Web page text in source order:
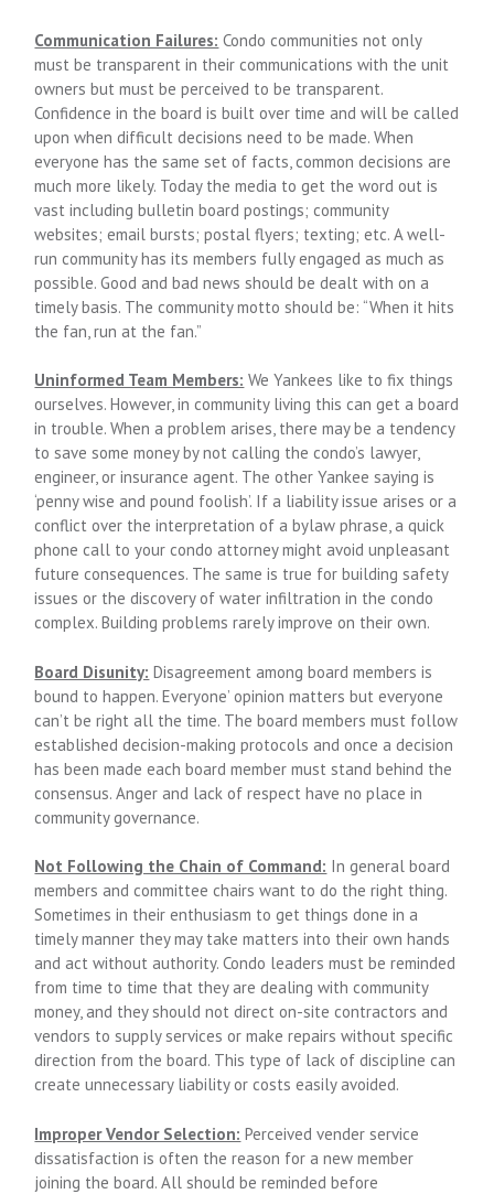
Communication Failures: Condo communities not only
must be transparent in their communications with the unit
owners but must be perceived to be transparent.
Confidence in the board is built over time and will be called
upon when difficult decisions need to be made. When
everyone has the same set of facts, common decisions are
much more likely. Today the media to get the word out is
vast including bulletin board postings; community
websites; email bursts; postal flyers; texting; etc. A well-
run community has its members fully engaged as much as
possible. Good and bad news should be dealt with on a
timely basis. The community motto should be: “When it hits
the fan, run at the fan.”
Uninformed Team Members: We Yankees like to fix things
ourselves. However, in community living this can get a board
in trouble. When a problem arises, there may be a tendency
to save some money by not calling the condo’s lawyer,
engineer, or insurance agent. The other Yankee saying is
‘penny wise and pound foolish’. If a liability issue arises or a
conflict over the interpretation of a bylaw phrase, a quick
phone call to your condo attorney might avoid unpleasant
future consequences. The same is true for building safety
issues or the discovery of water infiltration in the condo
complex. Building problems rarely improve on their own.
Board Disunity: Disagreement among board members is
bound to happen. Everyone’ opinion matters but everyone
can’t be right all the time. The board members must follow
established decision-making protocols and once a decision
has been made each board member must stand behind the
consensus. Anger and lack of respect have no place in
community governance.
Not Following the Chain of Command: In general board
members and committee chairs want to do the right thing.
Sometimes in their enthusiasm to get things done in a
timely manner they may take matters into their own hands
and act without authority. Condo leaders must be reminded
from time to time that they are dealing with community
money, and they should not direct on-site contractors and
vendors to supply services or make repairs without specific
direction from the board. This type of lack of discipline can
create unnecessary liability or costs easily avoided.
Improper Vendor Selection: Perceived vender service
dissatisfaction is often the reason for a new member
joining the board. All should be reminded before